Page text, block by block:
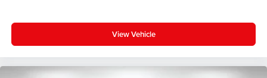
View Vehicle